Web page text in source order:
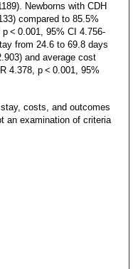
Newborns with CDH
compared to 85.5%
< 0.001, 95% CI 4.756-
from 24.6 to 69.8 days
and average cost
4.378, p < 0.001, 95%
costs, and outcomes
an examination of criteria